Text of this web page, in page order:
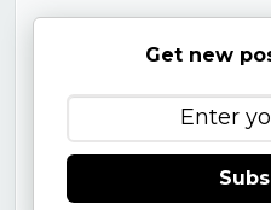
Get new